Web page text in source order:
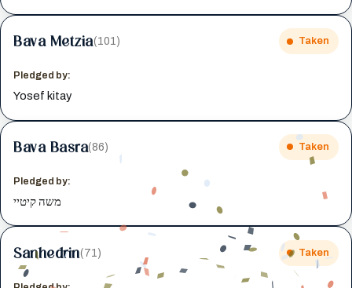
Bava Metzia(101) Taken
Pledged by:
Yosef kitay
Bava Basra(86) Taken
Pledged by:
משה קיטיי
Sanhedrin(71) Taken